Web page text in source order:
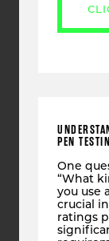
PEN
One
“What
you use
crucial
ratings